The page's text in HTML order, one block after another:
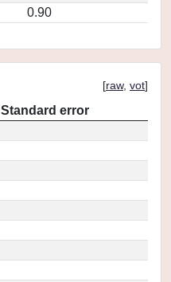
0.90
[raw, vot]
Standard error